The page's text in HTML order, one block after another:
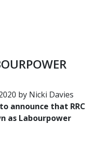
by Nicki Davies
announce that RRC
as Labourpower